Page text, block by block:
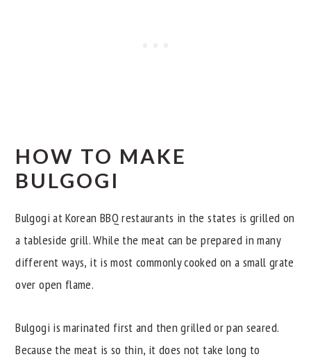
HOW TO MAKE
BULGOGI
Bulgogi at Korean BBQ restaurants in the states is grilled on
a tableside grill. While the meat can be prepared in many
different ways, it is most commonly cooked on a small grate
over open flame.
Bulgogi is marinated first and then grilled or pan seared.
Because the meat is so thin, it does not take long to